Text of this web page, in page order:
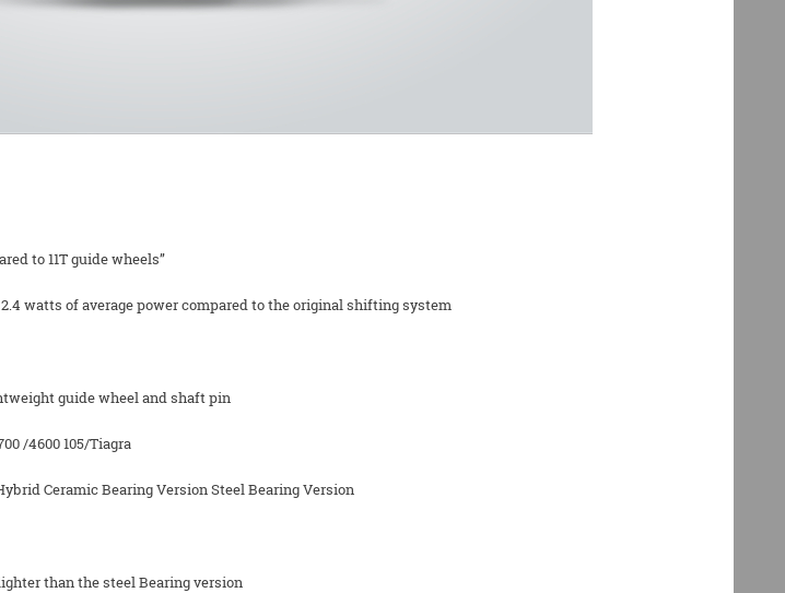
to 11T guide wheels”
watts of average power compared to the original shifting system
guide wheel and shaft pin
/4600 105/Tiagra
Ceramic Bearing Version Steel Bearing Version
than the steel Bearing version